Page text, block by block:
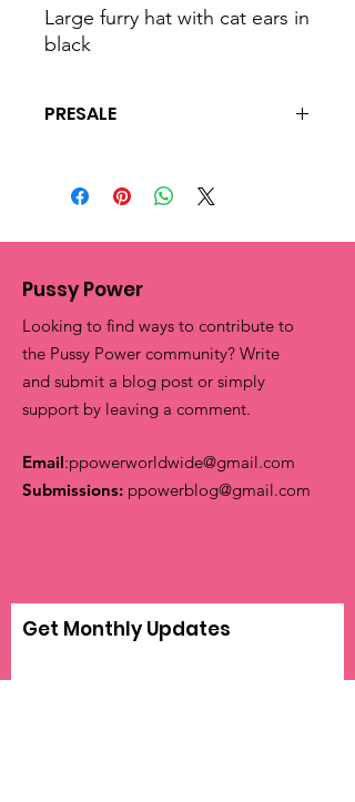
Large furry hat with cat ears in
black
PRESALE
to order. please allow 4 to 6 weeks for
shipping and processing.
Pussy Power
Looking to find ways to contribute to
the Pussy Power community? Write
and submit a blog post or simply
support by leaving a comment.
Email:ppowerworldwide@gmail.com
Submissions: ppowerblog@gmail.com
Get Monthly Updates